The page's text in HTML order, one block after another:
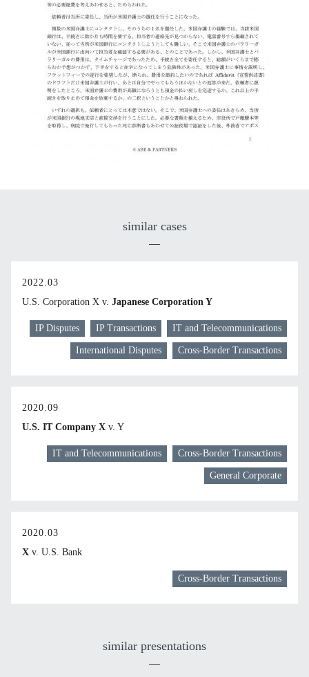
similar cases
2022.03
U.S. Corporation X v. Japanese Corporation Y
IP Disputes IP Transactions IT and Telecommunications
International Disputes Cross-Border Transactions
2020.09
U.S. IT Company X v. Y
IT and Telecommunications Cross-Border Transactions
General Corporate
2020.03
X v. U.S. Bank
Cross-Border Transactions
similar presentations